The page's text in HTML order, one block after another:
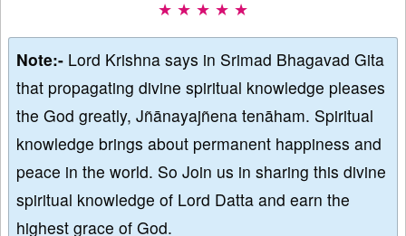
★ ★ ★ ★ ★
Note:- Lord Krishna says in Srimad Bhagavad Gita
that propagating divine spiritual knowledge pleases
the God greatly, Jñānayajñena tenāham. Spiritual
knowledge brings about permanent happiness and
peace in the world. So Join us in sharing this divine
spiritual knowledge of Lord Datta and earn the
highest grace of God.